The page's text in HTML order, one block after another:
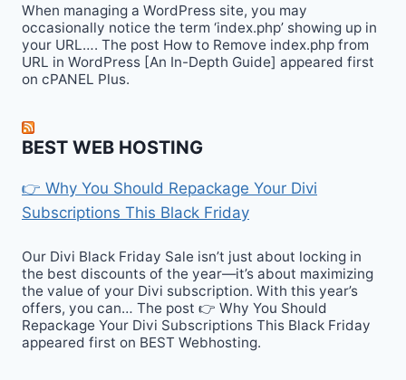
When managing a WordPress site, you may
occasionally notice the term ‘index.php’ showing up in
your URL…. The post How to Remove index.php from
URL in WordPress [An In-Depth Guide] appeared first
on cPANEL Plus.
BEST WEB HOSTING
👉 Why You Should Repackage Your Divi
Subscriptions This Black Friday
Our Divi Black Friday Sale isn’t just about locking in
the best discounts of the year—it’s about maximizing
the value of your Divi subscription. With this year’s
offers, you can… The post 👉 Why You Should
Repackage Your Divi Subscriptions This Black Friday
appeared first on BEST Webhosting.